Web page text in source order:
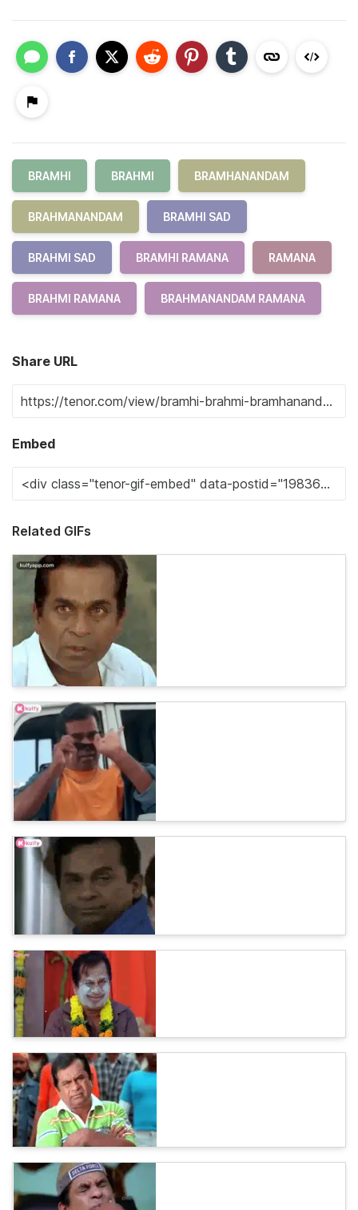
BRAMHI BRAHMI BRAMHANANDAM
BRAHMANANDAM BRAMHI SAD
BRAHMI SAD BRAMHI RAMANA RAMANA
BRAHMI RAMANA BRAHMANANDAM RAMANA
Share URL
Embed
Related GIFs